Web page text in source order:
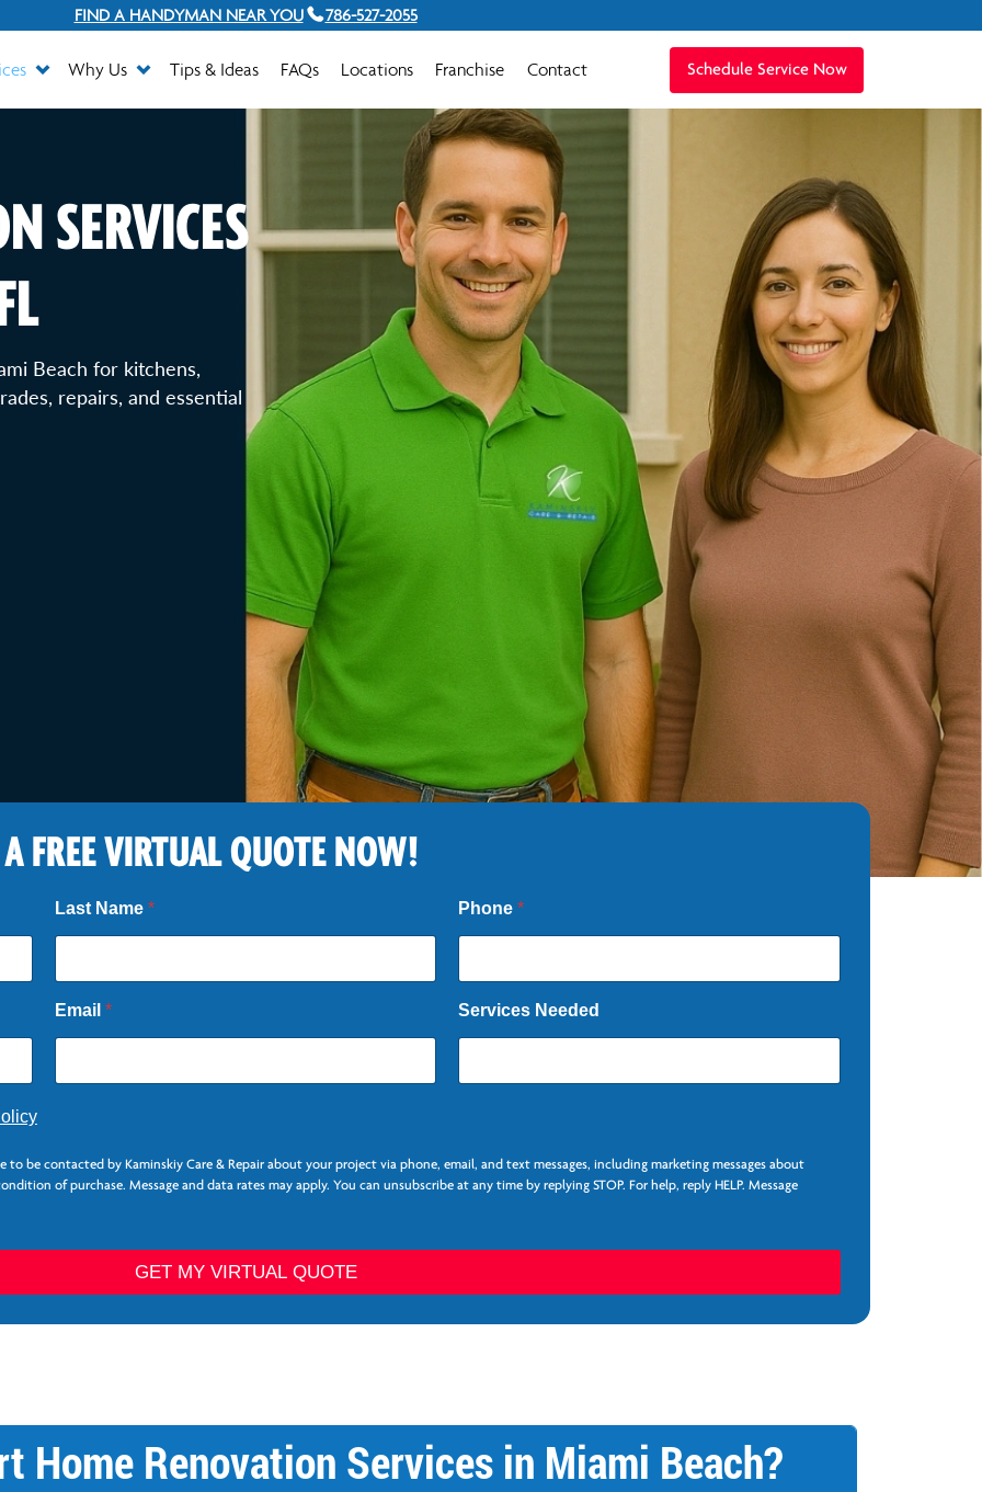
FIND A HANDYMAN NEAR YOU 786-527-2055
Why Us Tips & Ideas FAQs Locations Franchise Contact Schedule Service Now
SERVICES
Beach for kitchens,
repairs, and essential
FREE VIRTUAL QUOTE NOW!
Last Name * Phone*
Email * Services Needed
to be contacted by Kaminskiy Care & Repair about your project via phone, email, and text messages, including marketing messages about
of purchase. Message and data rates may apply. You can unsubscribe at any time by replying STOP. For help, reply HELP. Message
GET MY VIRTUAL QUOTE
Home Renovation Services in Miami Beach?